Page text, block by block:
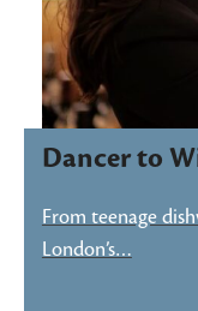
Dancer to
From teenage
London’s…